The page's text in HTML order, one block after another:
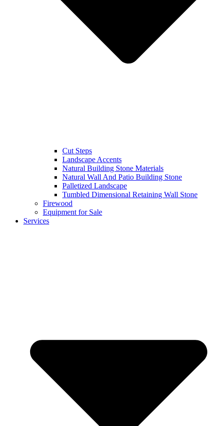
Cut Steps
Landscape Accents
Natural Building Stone Materials
Natural Wall And Patio Building Stone
Palletized Landscape
Tumbled Dimensional Retaining Wall Stone
Firewood
Equipment for Sale
Services